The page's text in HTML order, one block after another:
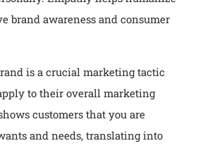
brand awareness and consumer
is a crucial marketing tactic
to their overall marketing
customers that you are
and needs, translating into